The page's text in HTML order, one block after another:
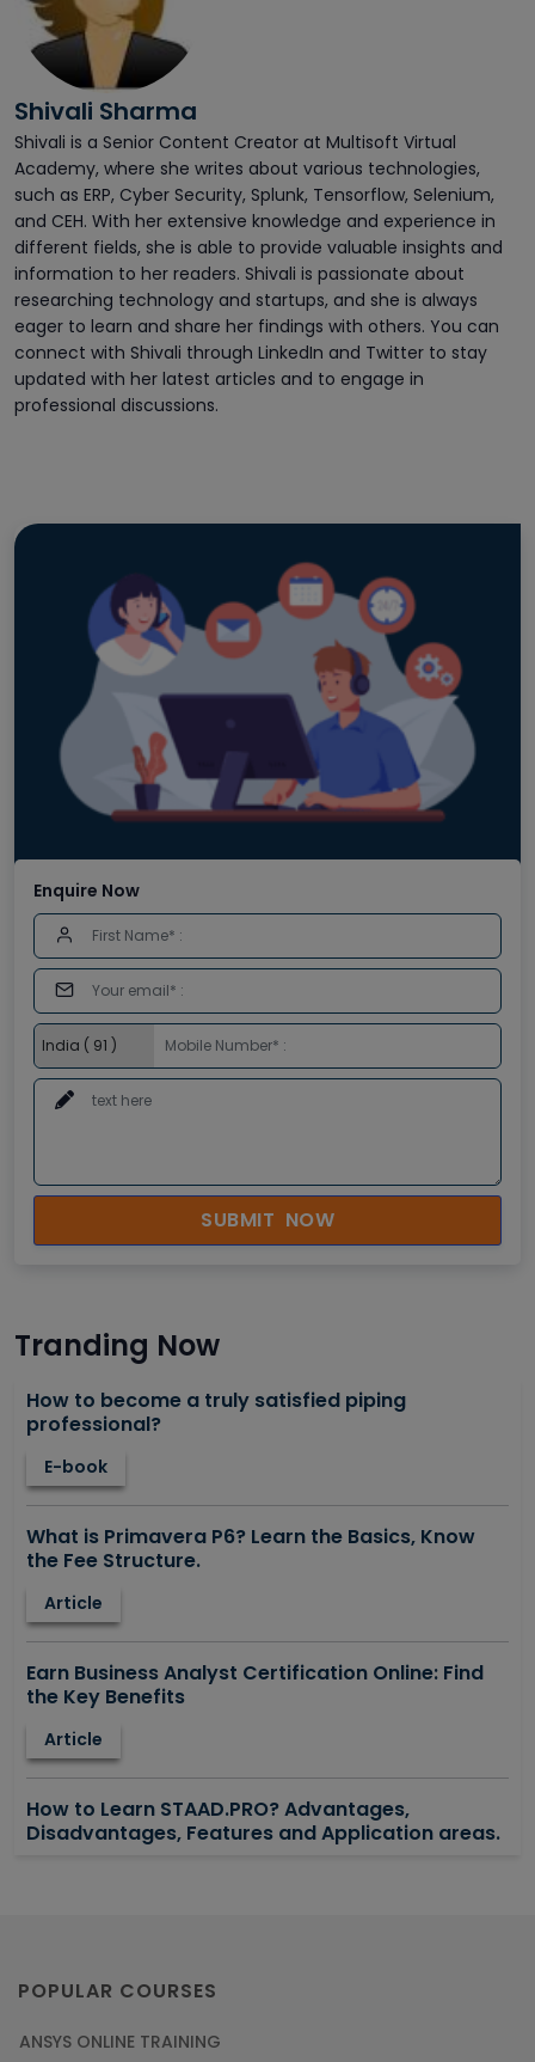
Shivali Sharma
Shivali is a Senior Content Creator at Multisoft Virtual
Academy, where she writes about various technologies,
such as ERP, Cyber Security, Splunk, Tensorflow, Selenium,
and CEH. With her extensive knowledge and experience in
different fields, she is able to provide valuable insights and
information to her readers. Shivali is passionate about
researching technology and startups, and she is always
eager to learn and share her findings with others. You can
connect with Shivali through LinkedIn and Twitter to stay
updated with her latest articles and to engage in
professional discussions.
Enquire Now
SUBMIT NOW
Tranding Now
How to become a truly satisfied piping
professional?
E-book
What is Primavera P6? Learn the Basics, Know
the Fee Structure.
Article
Earn Business Analyst Certification Online: Find
the Key Benefits
Article
How to Learn STAAD.PRO? Advantages,
Disadvantages, Features and Application areas.
Article
POPULAR COURSES
ANSYS ONLINE TRAINING